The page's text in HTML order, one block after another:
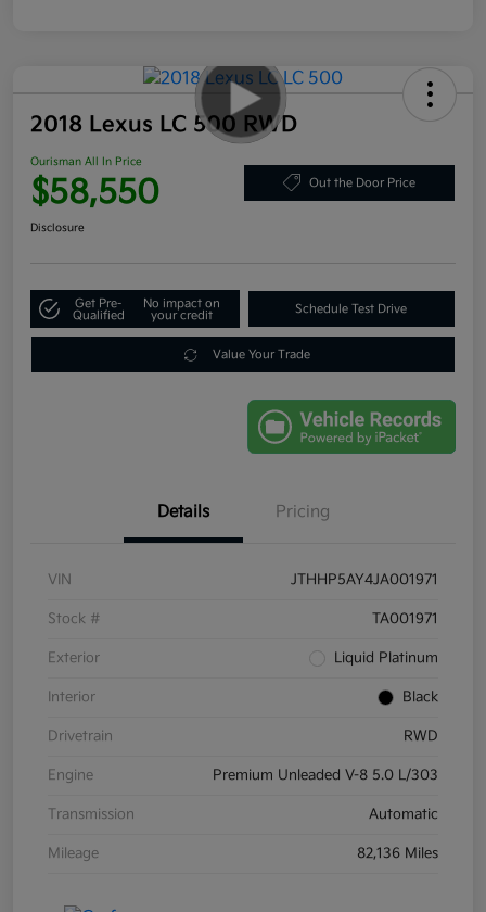
2018 Lexus LC 500 RWD
Ourisman All In Price
$58,550 Out the Door Price
Disclosure
Get Pre-
Qualified
No impact on
your credit
Schedule Test Drive
Value Your Trade
Details Pricing
VIN JTHHP5AY4JA001971
Stock # TA001971
Exterior Liquid Platinum
Interior Black
Drivetrain RWD
Engine Premium Unleaded V-8 5.0 L/303
Transmission Automatic
Mileage 82,136 Miles